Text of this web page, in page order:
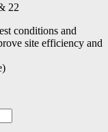
22
conditions and
site efficiency and